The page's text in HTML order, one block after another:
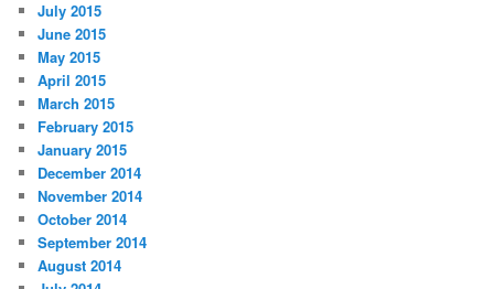
July 2015
June 2015
May 2015
April 2015
March 2015
February 2015
January 2015
December 2014
November 2014
October 2014
September 2014
August 2014